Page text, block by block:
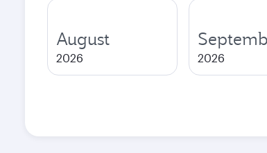
August
2026 2026